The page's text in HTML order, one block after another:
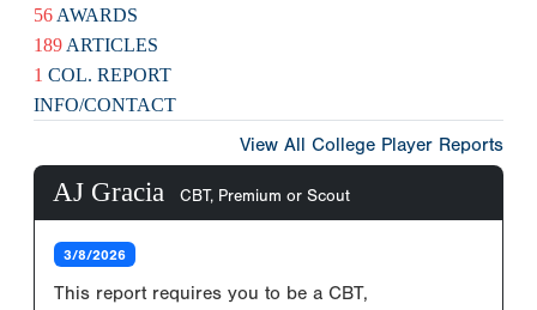
56 AWARDS
189 ARTICLES
1 COL. REPORT
INFO/CONTACT
View All College Player Reports
AJ Gracia CBT, Premium or Scout
3/8/2026
This report requires you to be a CBT,